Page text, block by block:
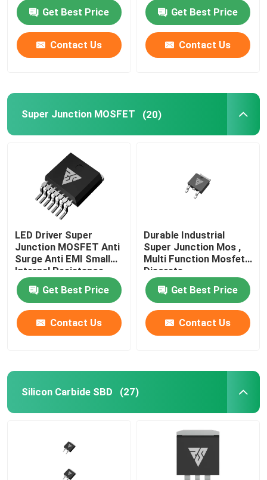
Request A Quote
Silicon Carbide SBD
High Voltage MOSFET
Low Voltage MOSFET
High Power IGBT
Schottky Barrier Diodes
High Power Semiconductor
Get Best Price
Contact Us
Get Best Price
Contact Us
Super Junction MOSFET (20)
LED Driver Super
Junction MOSFET Anti
Surge Anti EMI Small
Internal Resistance
Get Best Price
Contact Us
Durable Industrial
Super Junction Mos ,
Multi Function Mosfet
Discrete
Get Best Price
Contact Us
Silicon Carbide SBD (27)